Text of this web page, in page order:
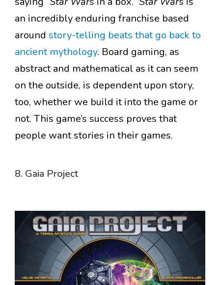
an incredibly enduring franchise based
around story-telling beats that go back to
ancient mythology. Board gaming, as
abstract and mathematical as it can seem
on the outside, is dependent upon story,
too, whether we build it into the game or
not. This game’s success proves that
people want stories in their games.
8. Gaia Project